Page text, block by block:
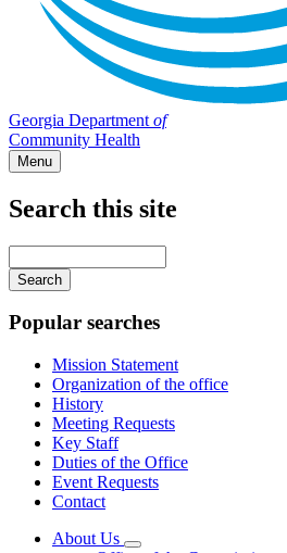
Georgia Department of
Community Health
Menu
Search this site
your
keywords
Popular searches
Mission Statement
Organization of the office
History
Meeting Requests
Key Staff
Duties of the Office
Event Requests
Contact
About Us